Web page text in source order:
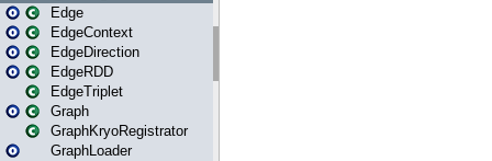
Edge
EdgeContext
EdgeDirection
EdgeRDD
EdgeTriplet
Graph
GraphKryoRegistrator
GraphLoader